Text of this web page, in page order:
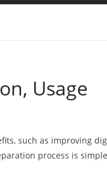
Usage
such as improving
process is